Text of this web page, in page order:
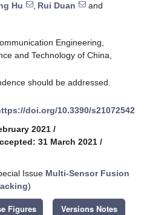
Hu , Rui Duan
and
Engineering,
and Technology of China,
should be addressed.
doi.org/10.3390/s21072542
2021 /
31 March 2021 /
Issue Multi-Sensor Fusion
)
Figures Versions Notes